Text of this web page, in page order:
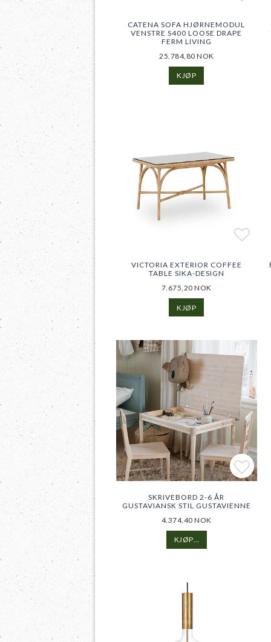
Add
Add
CATENA SOFA HJØRNEMODUL
VENSTRE S400 LOOSE DRAPE
FERM LIVING
25.784,80 NOK
KJØP
Add
Add
VICTORIA EXTERIOR COFFEE
TABLE SIKA-DESIGN
7.675,20 NOK
KJØP
SKRIVEBORD 2-6 ÅR
GUSTAVIANSK STIL GUSTAVIENNE
4.374,40 NOK
KJØP…